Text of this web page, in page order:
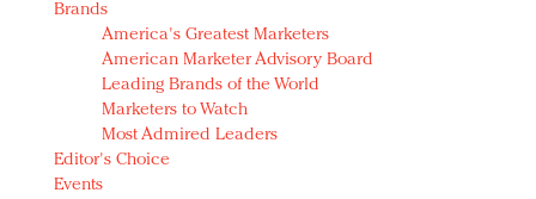
push
Owning the customer experience in an Amazon-
disrupted market
Year of the Rooster luxury items: Hit or miss with
Chinese consumers?
Luxury brands need to change their marketing
Brands
America's Greatest Marketers
American Marketer Advisory Board
Leading Brands of the World
Marketers to Watch
Most Admired Leaders
Editor's Choice
Events